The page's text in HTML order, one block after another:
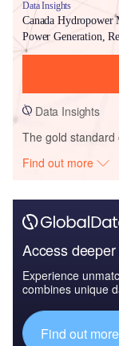
Data Insights
Canada Hydropower
Power Generation,
Data Insights
The gold standard
Find out more
Access
Experience
combines unique
Find out more